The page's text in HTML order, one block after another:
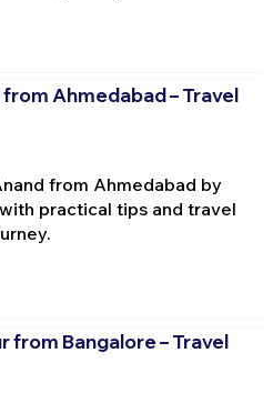
Ahmedabad – Travel
from Ahmedabad by
practical tips and travel
from Bangalore – Travel